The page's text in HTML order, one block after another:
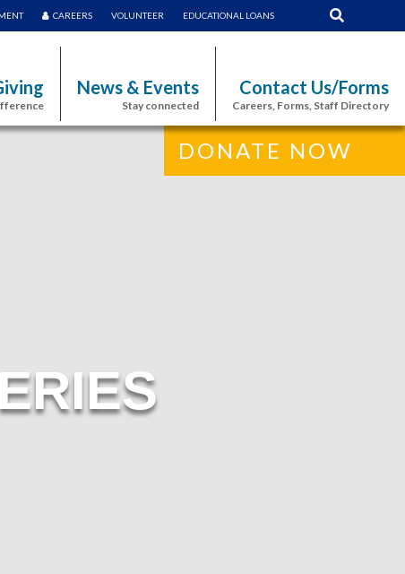
CAREERS VOLUNTEER EDUCATIONAL LOANS
News & Events
Stay connected
Contact Us/Forms
Careers, Forms, Staff Directory
DONATE NOW